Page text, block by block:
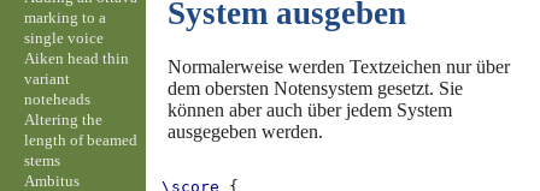
System ausgeben
Normalerweise werden Textzeichen nur über
dem obersten Notensystem gesetzt. Sie
können aber auch über jedem System
ausgegeben werden.
\score
{
marking to a
single voice
Aiken head thin
variant
noteheads
Altering the
length of beamed
stems
Ambitus